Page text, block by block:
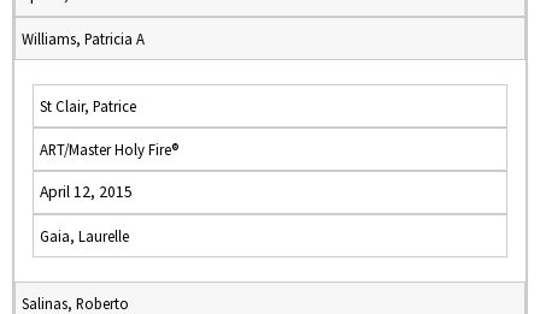
Williams, Patricia A
St Clair, Patrice
ART/Master Holy Fire®
April 12, 2015
Gaia, Laurelle
Salinas, Roberto